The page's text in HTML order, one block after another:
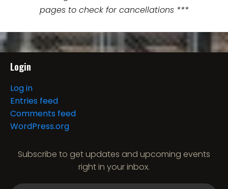
a
v
i
g
a
t
pages to check for cancellations ***
Login
Log in
Entries feed
Comments feed
WordPress.org
Subscribe to get updates and upcoming events
right in your inbox.